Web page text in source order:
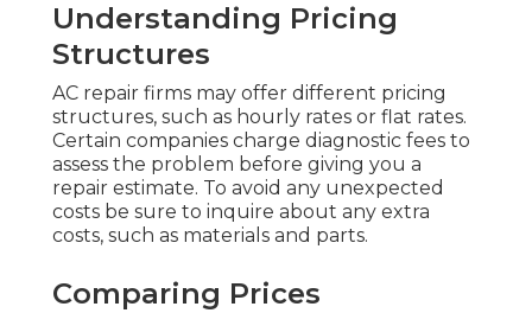
Understanding Pricing
Structures
AC repair firms may offer different pricing
structures, such as hourly rates or flat rates.
Certain companies charge diagnostic fees to
assess the problem before giving you a
repair estimate. To avoid any unexpected
costs be sure to inquire about any extra
costs, such as materials and parts.
Comparing Prices